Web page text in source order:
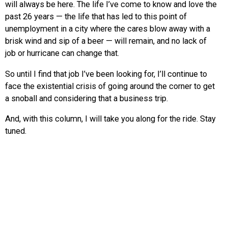
will always be here. The life I’ve come to know and love the
past 26 years — the life that has led to this point of
unemployment in a city where the cares blow away with a
brisk wind and sip of a beer — will remain, and no lack of
job or hurricane can change that.
So until I find that job I’ve been looking for, I’ll continue to
face the existential crisis of going around the corner to get
a snoball and considering that a business trip.
And, with this column, I will take you along for the ride. Stay
tuned.